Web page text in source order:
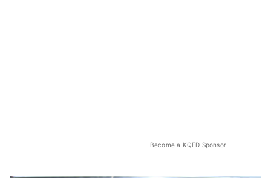
Become a KQED Sponsor